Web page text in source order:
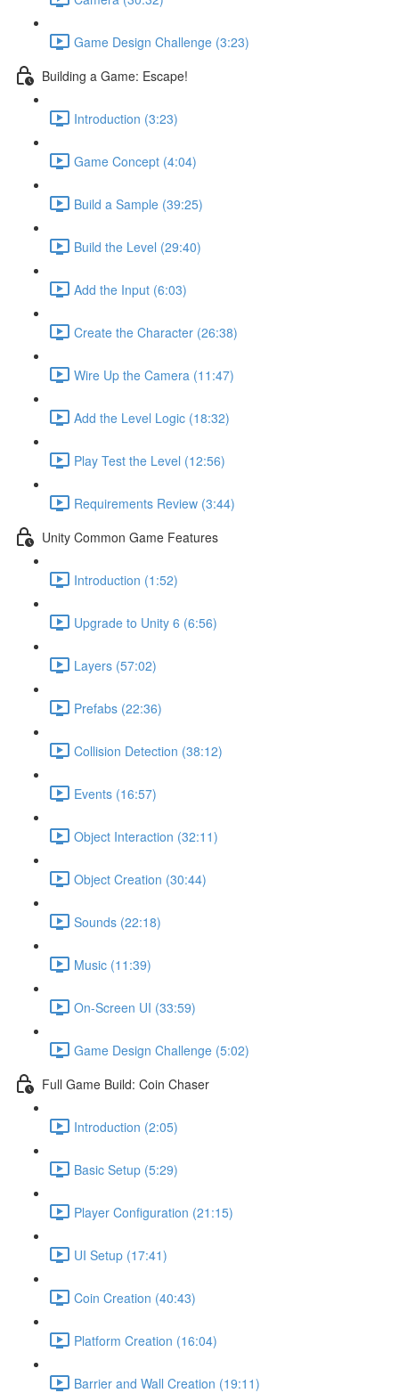
Game Design Challenge (3:23)
Building a Game: Escape!
Introduction (3:23)
Game Concept (4:04)
Build a Sample (39:25)
Build the Level (29:40)
Add the Input (6:03)
Create the Character (26:38)
Wire Up the Camera (11:47)
Add the Level Logic (18:32)
Play Test the Level (12:56)
Requirements Review (3:44)
Unity Common Game Features
Introduction (1:52)
Upgrade to Unity 6 (6:56)
Layers (57:02)
Prefabs (22:36)
Collision Detection (38:12)
Events (16:57)
Object Interaction (32:11)
Object Creation (30:44)
Sounds (22:18)
Music (11:39)
On-Screen UI (33:59)
Game Design Challenge (5:02)
Full Game Build: Coin Chaser
Introduction (2:05)
Basic Setup (5:29)
Player Configuration (21:15)
UI Setup (17:41)
Coin Creation (40:43)
Platform Creation (16:04)
Barrier and Wall Creation (19:11)